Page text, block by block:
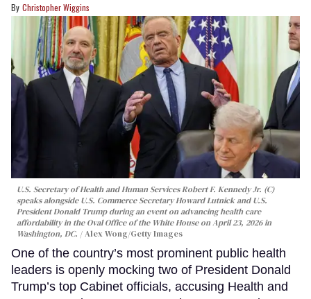
Christopher Wiggins
U.S. Secretary of Health and Human Services Robert F. Kennedy Jr. (C)
speaks alongside U.S. Commerce Secretary Howard Lutnick and U.S.
President Donald Trump during an event on advancing health care
affordability in the Oval Office of the White House on April 23, 2026 in
Washington, DC.
Alex Wong/Getty Images
One of the country’s most prominent public health
leaders is openly mocking two of President Donald
Trump’s top Cabinet officials, accusing Health and